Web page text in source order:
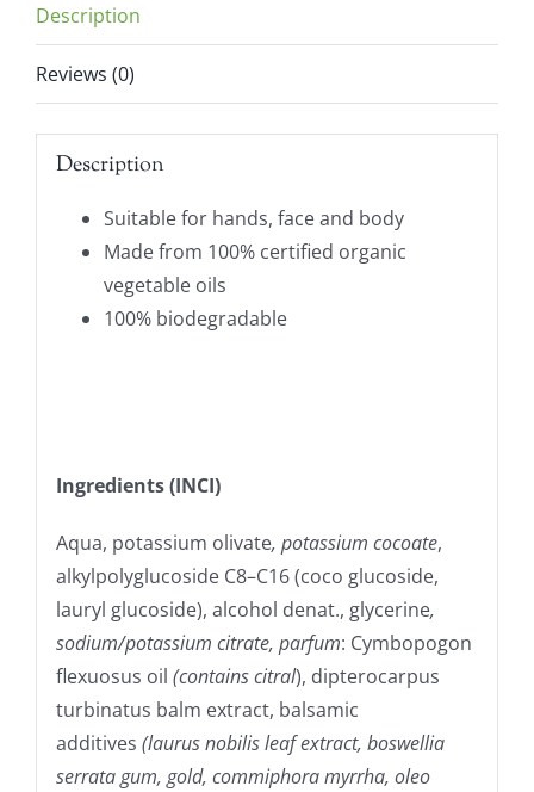
Description
Reviews (0)
Description
Suitable for hands, face and body
Made from 100% certified organic
vegetable oils
100% biodegradable
Ingredients (INCI)
Aqua, potassium olivate, potassium cocoate,
alkylpolyglucoside C8–C16 (coco glucoside,
lauryl glucoside), alcohol denat., glycerine,
sodium/potassium citrate, parfum: Cymbopogon
flexuosus oil (contains citral), dipterocarpus
turbinatus balm extract, balsamic
additives (laurus nobilis leaf extract, boswellia
serrata gum, gold, commiphora myrrha, oleo